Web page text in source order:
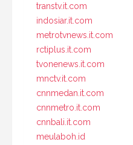
transtv.it.com
indosiar.it.com
metrotvnews.it.com
rctiplus.it.com
tvonenews.it.com
mnctv.it.com
cnnmedan.it.com
cnnmetro.it.com
cnnbali.it.com
meulaboh.id